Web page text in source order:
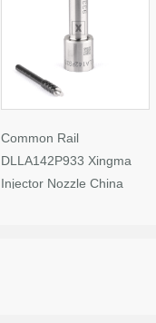
Common Rail
DLLA142P933 Xingma
Injector Nozzle China